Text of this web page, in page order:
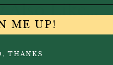
Also Like...
ME UP!
THANKS